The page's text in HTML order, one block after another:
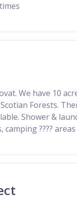
We have 10
Forests.
Shower &
????️